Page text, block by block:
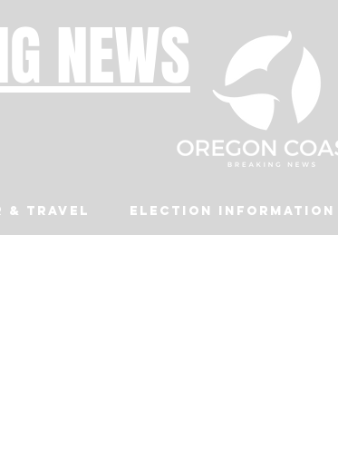
NEWS
& Travel Election Information